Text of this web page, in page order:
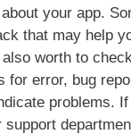
your app.
that may help
worth to
for error, bug
problems.
support